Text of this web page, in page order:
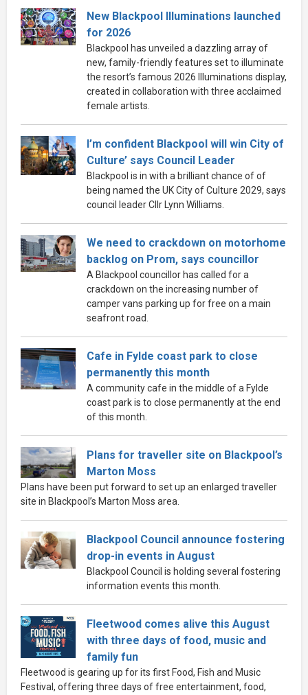
New Blackpool Illuminations launched
for 2026
Blackpool has unveiled a dazzling array of
new, family-friendly features set to illuminate
the resort’s famous 2026 Illuminations display,
created in collaboration with three acclaimed
female artists.
I’m confident Blackpool will win City of
Culture’ says Council Leader
Blackpool is in with a brilliant chance of of
being named the UK City of Culture 2029, says
council leader Cllr Lynn Williams.
We need to crackdown on motorhome
backlog on Prom, says councillor
A Blackpool councillor has called for a
crackdown on the increasing number of
camper vans parking up for free on a main
seafront road.
Cafe in Fylde coast park to close
permanently this month
A community cafe in the middle of a Fylde
coast park is to close permanently at the end
of this month.
Plans for traveller site on Blackpool’s
Marton Moss
Plans have been put forward to set up an enlarged traveller
site in Blackpool’s Marton Moss area.
Blackpool Council announce fostering
drop-in events in August
Blackpool Council is holding several fostering
information events this month.
Fleetwood comes alive this August
with three days of food, music and
family fun
Fleetwood is gearing up for its first Food, Fish and Music
Festival, offering three days of free entertainment, food,